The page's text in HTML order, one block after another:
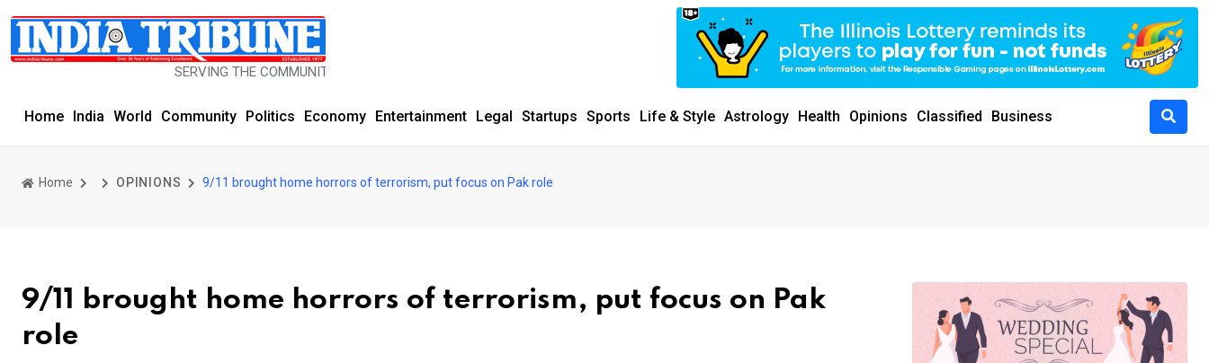
SERVING THE COMMUNITY SINCE 1977
Home India World Community Politics Economy Entertainment Legal Startups Sports Life & Style Astrology Health Opinions Classified Business
Home OPINIONS 9/11 brought home horrors of terrorism, put focus on Pak role
9/11 brought home horrors of terrorism, put focus on Pak
role